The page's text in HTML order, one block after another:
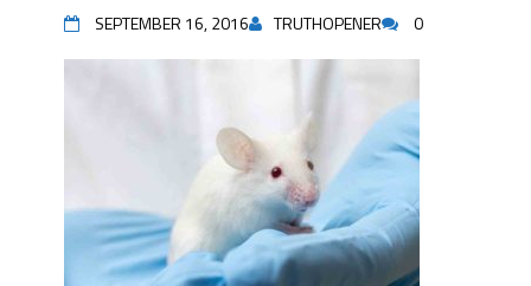
SEPTEMBER 16, 2016 TRUTHOPENER 0